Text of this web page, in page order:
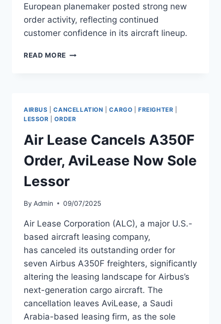
European planemaker posted strong new
order activity, reflecting continued
customer confidence in its aircraft lineup.
READ MORE AIRBUS
2026,
5.56%
AIRBUS |CANCELLATION |CARGO |FREIGHTER
LESSOR |ORDER
Air Lease Cancels A350F
Order, AviLease Now Sole
Lessor
By Admin 09/07/2025
Air Lease Corporation (ALC), a major U.S.-
based aircraft leasing company,
has canceled its outstanding order for
seven Airbus A350F freighters, significantly
altering the leasing landscape for Airbus’s
next-generation cargo aircraft. The
cancellation leaves AviLease, a Saudi
Arabia-based leasing firm, as the sole